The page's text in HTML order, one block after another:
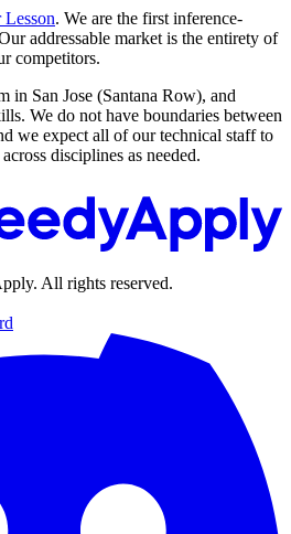
. We are the first inference-
addressable market is the entirety of
competitors.
in San Jose (Santana Row), and
We do not have boundaries between
we expect all of our technical staff to
disciplines as needed.
. All rights reserved.